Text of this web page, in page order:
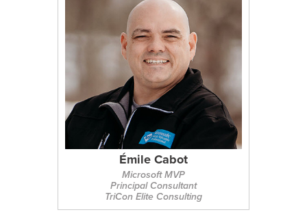
Émile Cabot
Microsoft MVP
Principal Consultant
TriCon Elite Consulting